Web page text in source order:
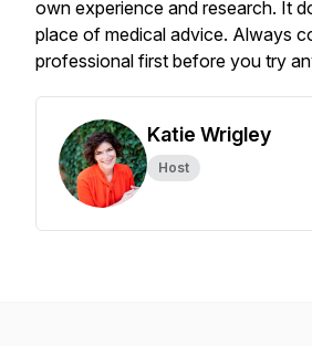
own experience and research. It
place of medical advice. Always
professional first before you try
Katie Wrigley
Host